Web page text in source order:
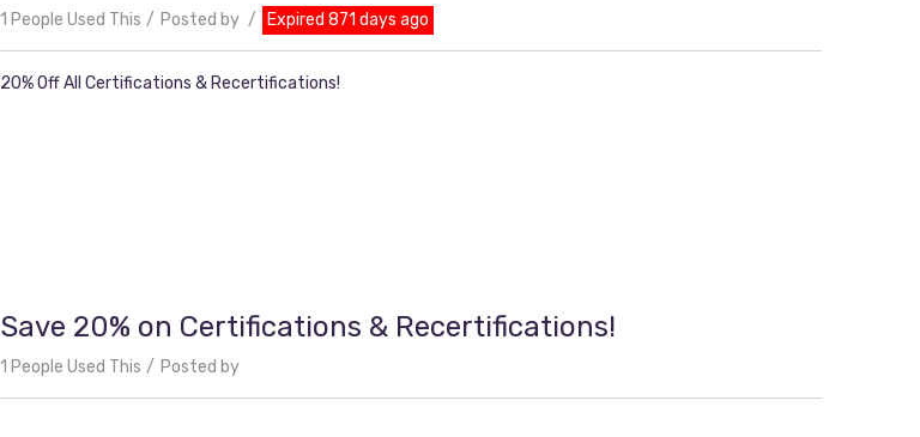
1 People Used This Posted by Expired 871 days ago
20% Off All Certifications & Recertifications!
Save 20% on Certifications & Recertifications!
1 People Used This Posted by